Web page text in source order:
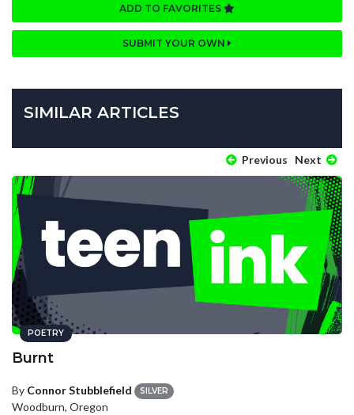
ADD TO FAVORITES
SUBMIT YOUR OWN
SIMILAR ARTICLES
Previous Next
POETRY
Burnt
By Connor Stubblefield SILVER
Woodburn, Oregon